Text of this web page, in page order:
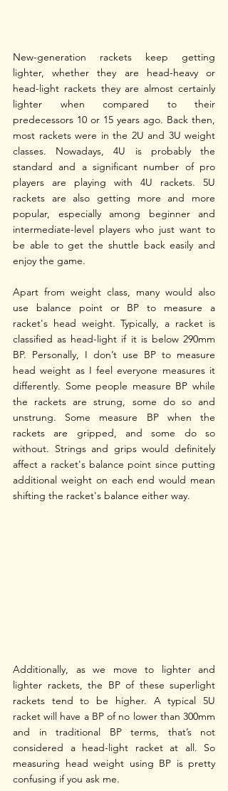
New-generation rackets keep getting
lighter, whether they are head-heavy or
head-light rackets they are almost certainly
lighter when compared to their
predecessors 10 or 15 years ago. Back then,
most rackets were in the 2U and 3U weight
classes. Nowadays, 4U is probably the
standard and a significant number of pro
players are playing with 4U rackets. 5U
rackets are also getting more and more
popular, especially among beginner and
intermediate-level players who just want to
be able to get the shuttle back easily and
enjoy the game.
Apart from weight class, many would also
use balance point or BP to measure a
racket's head weight. Typically, a racket is
classified as head-light if it is below 290mm
BP. Personally, I don’t use BP to measure
head weight as I feel everyone measures it
differently. Some people measure BP while
the rackets are strung, some do so and
unstrung. Some measure BP when the
rackets are gripped, and some do so
without. Strings and grips would definitely
affect a racket's balance point since putting
additional weight on each end would mean
shifting the racket's balance either way.
Additionally, as we move to lighter and
lighter rackets, the BP of these superlight
rackets tend to be higher. A typical 5U
racket will have a BP of no lower than 300mm
and in traditional BP terms, that’s not
considered a head-light racket at all. So
measuring head weight using BP is pretty
confusing if you ask me.